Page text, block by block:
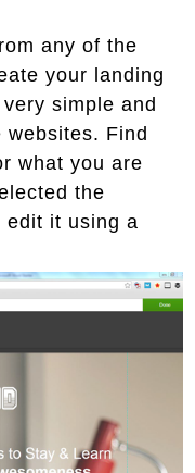
any of the
your landing
simple and
Find
what you are
the
edit it using a